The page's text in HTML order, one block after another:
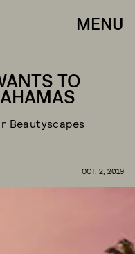
MENU
TO
Beautyscapes
OCT. 2, 2019